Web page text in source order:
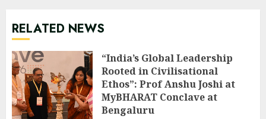
RELATED NEWS
“India’s Global Leadership
Rooted in Civilisational
Ethos”: Prof Anshu Joshi at
MyBHARAT Conclave at
Bengaluru